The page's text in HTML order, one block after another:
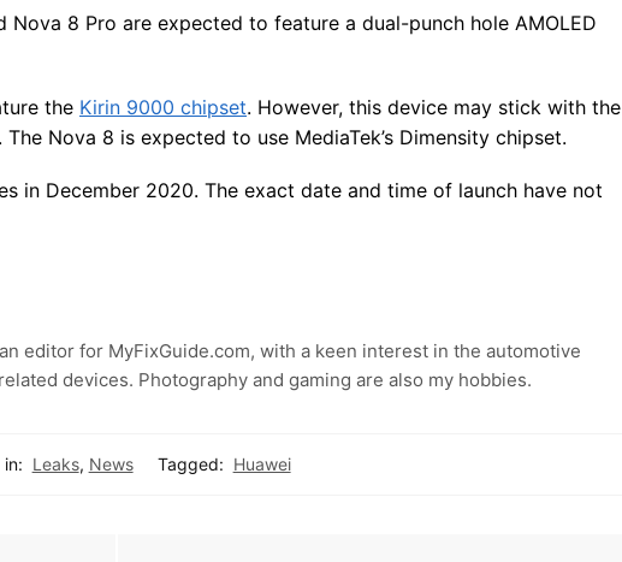
8 Pro are expected to feature a dual-punch hole AMOLED
the Kirin 9000 chipset. However, this device may stick with the
Nova 8 is expected to use MediaTek’s Dimensity chipset.
in December 2020. The exact date and time of launch have not
editor for MyFixGuide.com, with a keen interest in the automotive
devices. Photography and gaming are also my hobbies.
in: Leaks, News Tagged: Huawei